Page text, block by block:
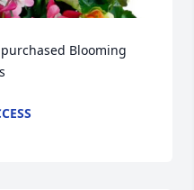
Blooming